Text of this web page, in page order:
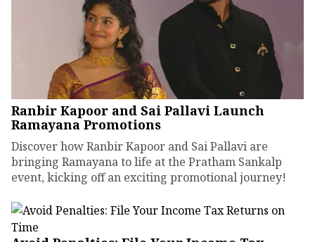
Ranbir Kapoor and Sai Pallavi Launch
Ramayana Promotions
Discover how Ranbir Kapoor and Sai Pallavi are
bringing Ramayana to life at the Pratham Sankalp
event, kicking off an exciting promotional journey!